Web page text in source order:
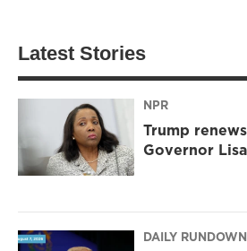
Latest Stories
NPR
Trump
Governor
DAILY RUNDOWN